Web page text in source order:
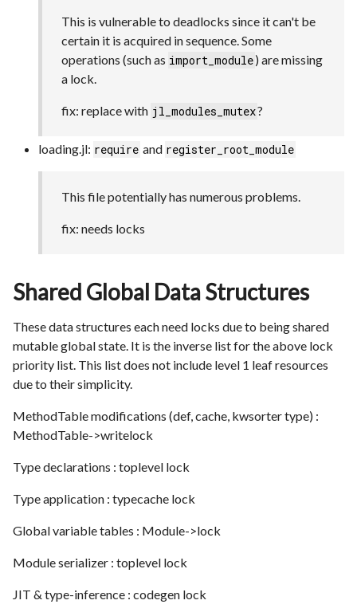
This is vulnerable to deadlocks since it can't be
certain it is acquired in sequence. Some
operations (such as import_module) are missing
a lock.
fix: replace with jl_modules_mutex?
loading.jl: require and register_root_module
This file potentially has numerous problems.
fix: needs locks
Shared Global Data Structures
These data structures each need locks due to being shared
mutable global state. It is the inverse list for the above lock
priority list. This list does not include level 1 leaf resources
due to their simplicity.
MethodTable modifications (def, cache, kwsorter type) :
MethodTable->writelock
Type declarations : toplevel lock
Type application : typecache lock
Global variable tables : Module->lock
Module serializer : toplevel lock
JIT & type-inference : codegen lock